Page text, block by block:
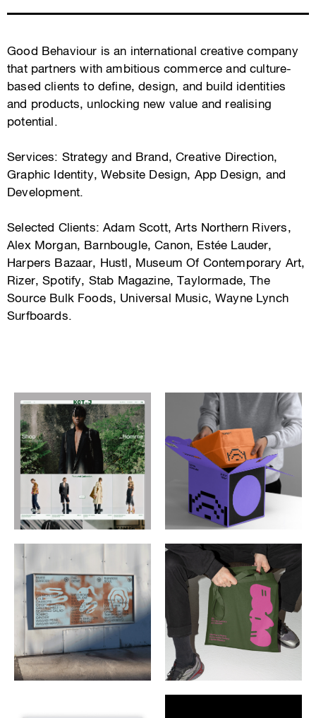
Good Behaviour is an international creative company
that partners with ambitious commerce and culture-
based clients to define, design, and build identities
and products, unlocking new value and realising
potential.
Services: Strategy and Brand, Creative Direction,
Graphic Identity, Website Design, App Design, and
Development.
Selected Clients: Adam Scott, Arts Northern Rivers,
Alex Morgan, Barnbougle, Canon, Estée Lauder,
Harpers Bazaar, Hustl, Museum Of Contemporary Art,
Rizer, Spotify, Stab Magazine, Taylormade, The
Source Bulk Foods, Universal Music, Wayne Lynch
Surfboards.